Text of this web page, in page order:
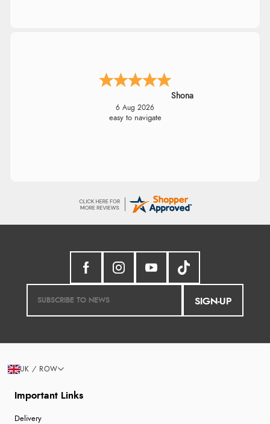
Shona
6 Aug 2026
easy to navigate
SIGN-UP
Important Links
Delivery
UK / ROW